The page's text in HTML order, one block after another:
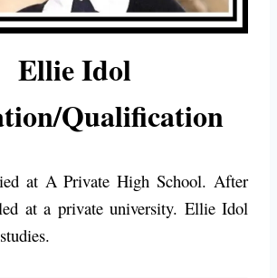
Ellie Idol
Qualification
at A Private High School. After
at a private university. Ellie Idol